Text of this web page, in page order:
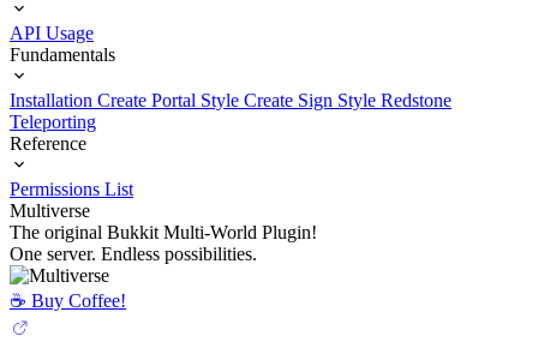
API Usage
Fundamentals
Installation Create Portal Style Create Sign Style Redstone
Teleporting
Reference
Permissions List
Multiverse
The original Bukkit Multi-World Plugin!
One server. Endless possibilities.
☕️ Buy Coffee!